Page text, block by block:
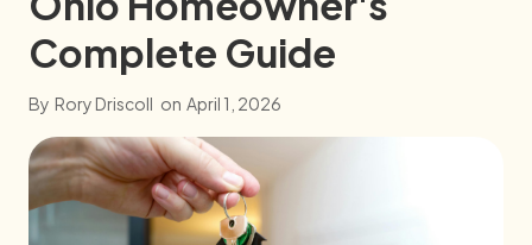
Complete Guide
By Rory Driscoll on April 1, 2026